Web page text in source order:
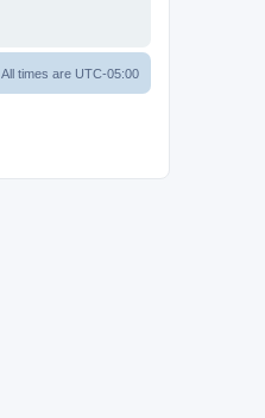
All times are UTC-05:00